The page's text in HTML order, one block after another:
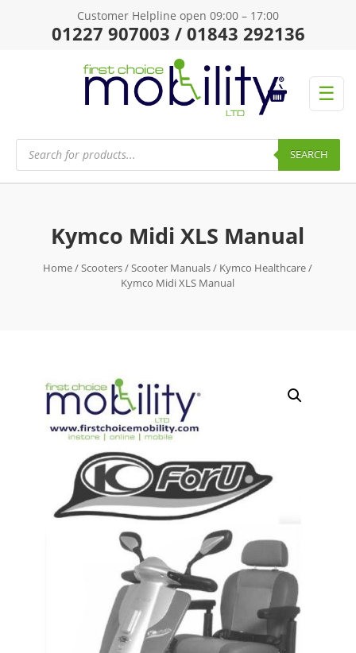
Customer Helpline open 09:00 – 17:00
01227 907003 / 01843 292136
☰
Products
search SEARCH
Kymco Midi XLS Manual
Home/Scooters/Scooter Manuals/ Kymco Healthcare/
Kymco Midi XLS Manual